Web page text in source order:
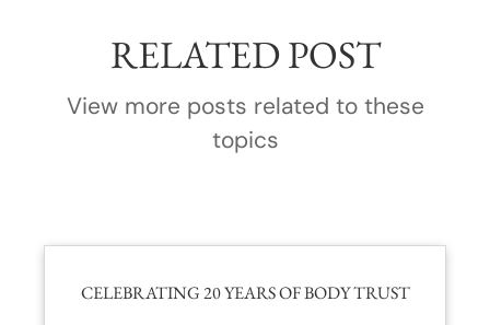
RELATED POST
View more posts related to these
topics
CELEBRATING 20 YEARS OF BODY TRUST